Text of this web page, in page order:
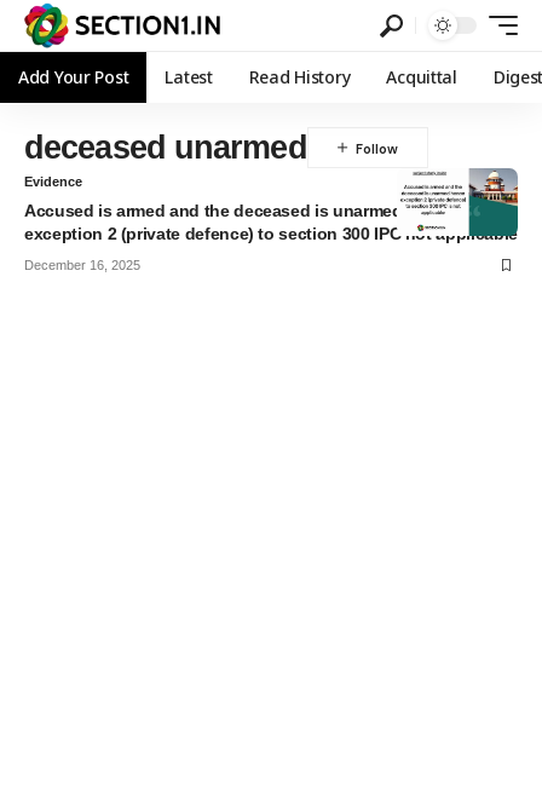
Add Your Post Latest Read History Acquittal
deceased unarmed
Evidence
Accused is armed and the deceased is unarmed hence
exception 2 (private defence) to section 300 IPC not applicable
December 16, 2025